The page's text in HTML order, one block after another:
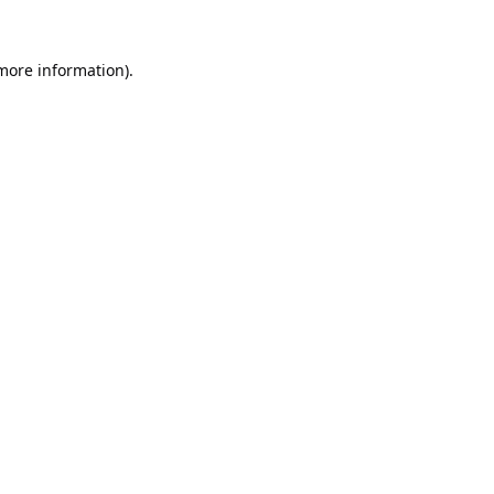
information).